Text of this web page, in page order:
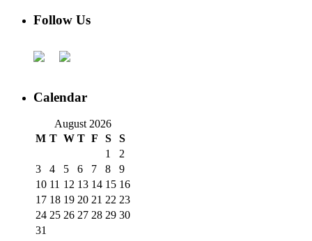
Follow Us
Calendar
August 2026
M T W T F S
S
1
2
3
4 5 6 7 8
9
10 11 12 13 14 15 16
17 18 19 20 21 22 23
24 25 26 27 28 29 30
31